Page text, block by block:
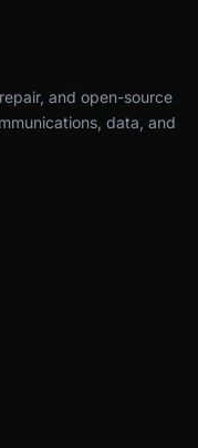
and open-source
data, and